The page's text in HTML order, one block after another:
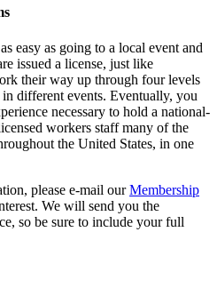
easy as going to a local event and
issued a license, just like
their way up through four levels
different events. Eventually, you
necessary to hold a national-
workers staff many of the
the United States, in one
please e-mail ourMembership
We will send you the
so be sure to include your full